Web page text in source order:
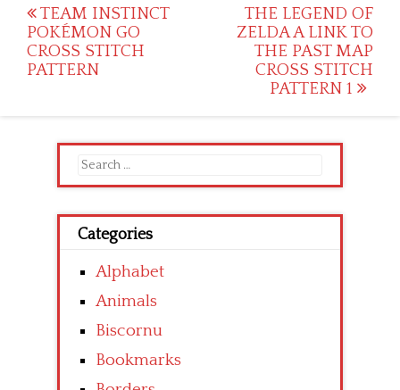
Post
navigation
TEAM INSTINCT
POKÉMON GO
CROSS STITCH
PATTERN
THE LEGEND OF
ZELDA A LINK TO
THE PAST MAP
CROSS STITCH
PATTERN 1
Search
for:
Categories
Alphabet
Animals
Biscornu
Bookmarks